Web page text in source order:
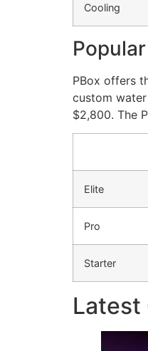
Cooling
PBox offers
custom
$2,800. The
Elite
Pro
Starter
Latest